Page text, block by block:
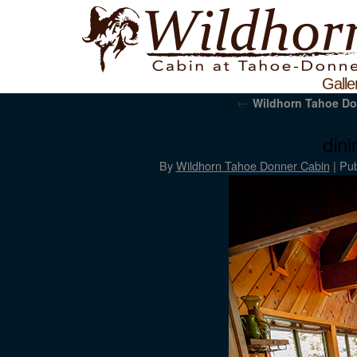
← Wildhorn Tahoe
By Wildhorn Tahoe Donner Cabin |